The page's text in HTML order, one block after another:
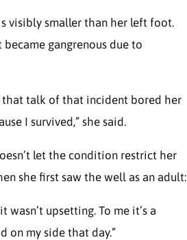
visibly smaller than her left foot.
gangrenous due to
that talk of that incident bored her
I survived,” she said.
let the condition restrict her
she first saw the well as an adult:
upsetting. To me it’s a
on my side that day.”